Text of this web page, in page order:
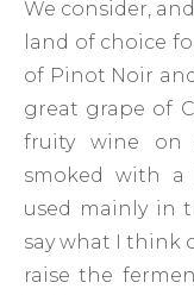
We consider,
land of choice
of Pinot Noir
great grape of
fruity wine on
smoked with a
used mainly in
say what I think
raise the